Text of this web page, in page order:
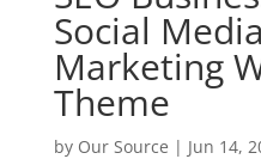
Social
Marketing
Theme
by Our Source | Jun 14,